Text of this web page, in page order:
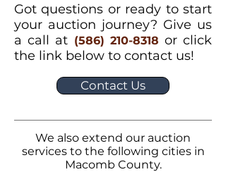
Got questions or ready to start
your auction journey? Give us
a call at (586) 210-8318 or click
the link below to contact us!
Contact Us
We also extend our auction
services to the following cities in
Macomb County.